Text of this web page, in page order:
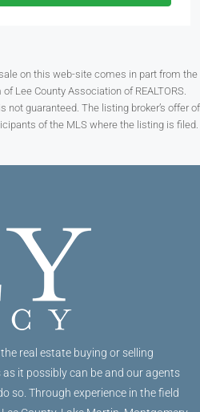
on this web-site comes in part from the
Lee County Association of REALTORS.
not guaranteed. The listing broker’s offer of
of the MLS where the listing is filed.
real estate buying or selling
it possibly can be and our agents
so. Through experience in the field